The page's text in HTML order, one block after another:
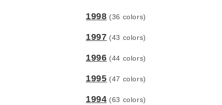
1998 (36 colors)
1997 (43 colors)
1996 (44 colors)
1995 (47 colors)
1994 (63 colors)